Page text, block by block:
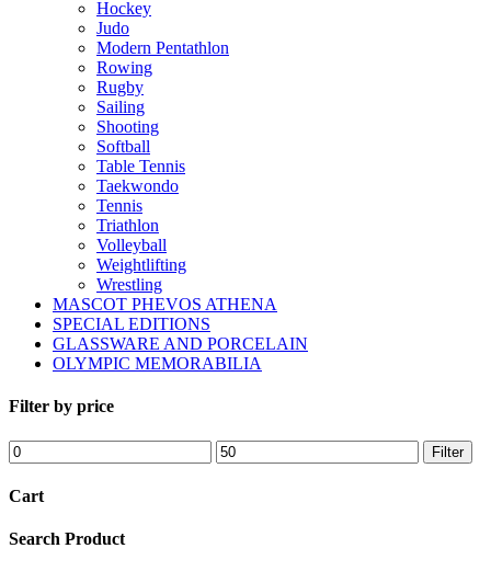
Hockey
Judo
Modern Pentathlon
Rowing
Rugby
Sailing
Shooting
Softball
Table Tennis
Taekwondo
Tennis
Triathlon
Volleyball
Weightlifting
Wrestling
MASCOT PHEVOS ATHENA
SPECIAL EDITIONS
GLASSWARE AND PORCELAIN
OLYMPIC MEMORABILIA
Filter by price
Min
price
Max
price
Filter
Cart
Search Product